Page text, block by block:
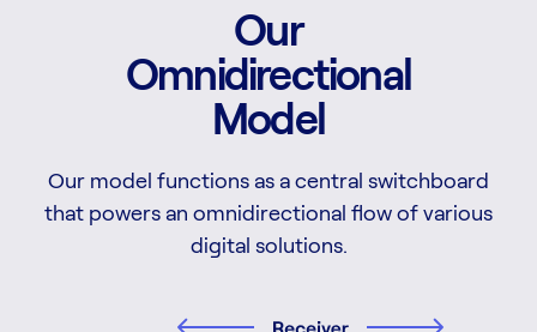
Our
Omnidirectional
Model
Our model functions as a central switchboard
that powers an omnidirectional flow of various
digital solutions.